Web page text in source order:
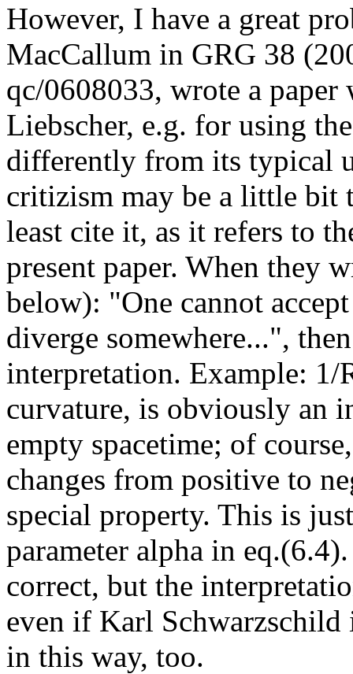
However, I have a great
MacCallum in GRG 38
qc/0608033, wrote a
Liebscher, e.g. for using
differently from its typical
critizism may be a little bit
least cite it, as it refers to
present paper. When they
below): "One cannot
diverge somewhere...",
interpretation. Example: 1/
curvature, is obviously an
empty spacetime; of
changes from positive to
special property. This is
parameter alpha in
correct, but the
even if Karl Schwarzschild
in this way, too.